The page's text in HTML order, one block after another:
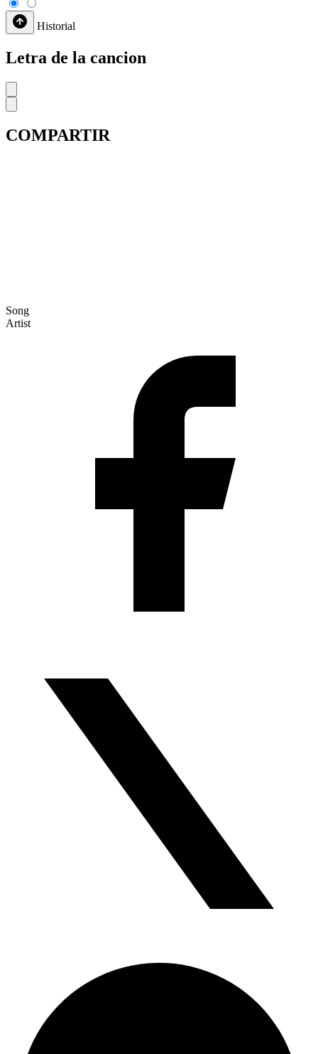
Historial
Letra de la cancion
COMPARTIR
Song
Artist